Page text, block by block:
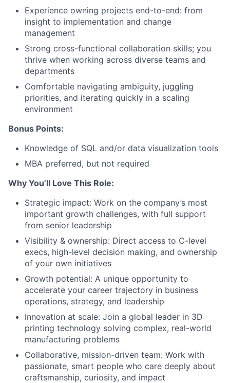
Team
Network
Careers
Experience owning projects end-to-end: from
insight to implementation and change
management
Strong cross-functional collaboration skills; you
thrive when working across diverse teams and
departments
Comfortable navigating ambiguity, juggling
priorities, and iterating quickly in a scaling
environment
Bonus Points:
Knowledge of SQL and/or data visualization tools
MBA preferred, but not required
Why You’ll Love This Role:
Strategic impact: Work on the company’s most
important growth challenges, with full support
from senior leadership
Visibility & ownership: Direct access to C-level
execs, high-level decision making, and ownership
of your own initiatives
Growth potential: A unique opportunity to
accelerate your career trajectory in business
operations, strategy, and leadership
Innovation at scale: Join a global leader in 3D
printing technology solving complex, real-world
manufacturing problems
Collaborative, mission-driven team: Work with
passionate, smart people who care deeply about
craftsmanship, curiosity, and impact